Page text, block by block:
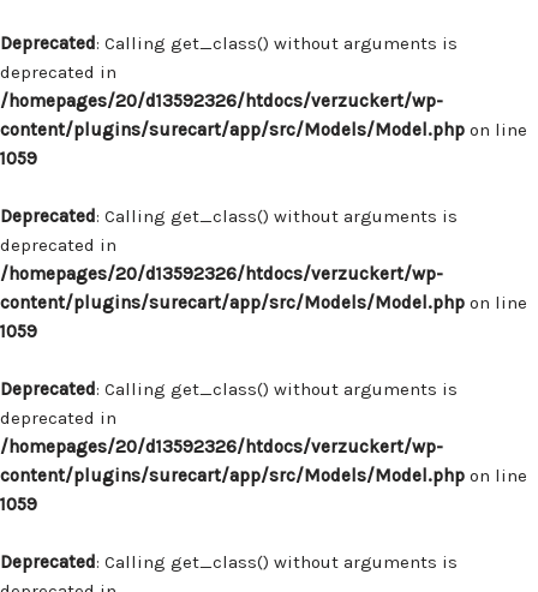
Deprecated: Calling get_class() without arguments is
deprecated in
/homepages/20/d13592326/htdocs/verzuckert/wp-
content/plugins/surecart/app/src/Models/Model.php on line
1059
Deprecated: Calling get_class() without arguments is
deprecated in
/homepages/20/d13592326/htdocs/verzuckert/wp-
content/plugins/surecart/app/src/Models/Model.php on line
1059
Deprecated: Calling get_class() without arguments is
deprecated in
/homepages/20/d13592326/htdocs/verzuckert/wp-
content/plugins/surecart/app/src/Models/Model.php on line
1059
Deprecated: Calling get_class() without arguments is